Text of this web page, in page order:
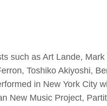
such as Art Lande,
Toshiko Akiyoshi,
in New York City
New Music Project,